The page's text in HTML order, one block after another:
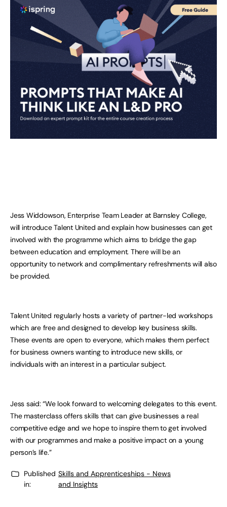
Jess Widdowson, Enterprise Team Leader at Barnsley College,
will introduce Talent United and explain how businesses can get
involved with the programme which aims to bridge the gap
between education and employment. There will be an
opportunity to network and complimentary refreshments will also
be provided.
Talent United regularly hosts a variety of partner-led workshops
which are free and designed to develop key business skills.
These events are open to everyone, which makes them perfect
for business owners wanting to introduce new skills, or
individuals with an interest in a particular subject.
Jess said: “We look forward to welcoming delegates to this event.
The masterclass offers skills that can give businesses a real
competitive edge and we hope to inspire them to get involved
with our programmes and make a positive impact on a young
person’s life.”
Published
in:
Skills and Apprenticeships - News
and Insights